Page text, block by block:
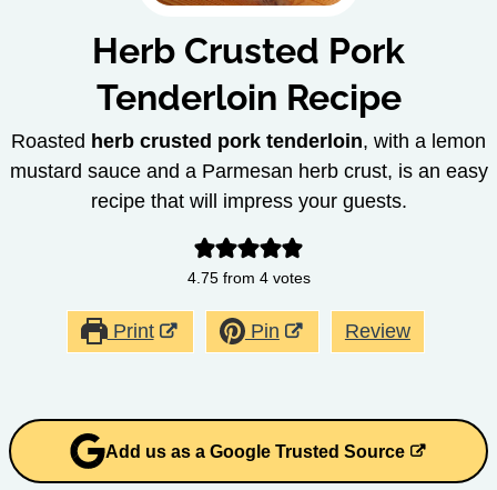
Herb Crusted Pork
Tenderloin Recipe
Roasted herb crusted pork tenderloin, with a lemon
mustard sauce and a Parmesan herb crust, is an easy
recipe that will impress your guests.
4.75from 4votes
Print Pin Review
Add us as a Google Trusted Source